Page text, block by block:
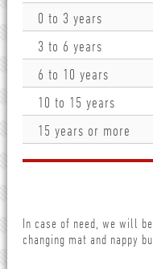
0 to 3 years
3 to 6 years
6 to 10 years
10 to 15 years
15 years or more
In case of need, we will
changing mat and nappy